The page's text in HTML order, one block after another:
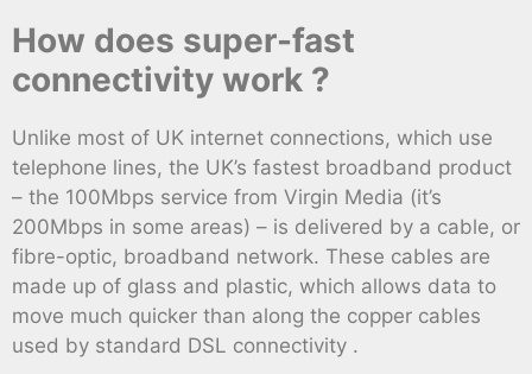
How does super-fast
connectivity work ?
Unlike most of UK internet connections, which use
telephone lines, the UK’s fastest broadband product
– the 100Mbps service from Virgin Media (it’s
200Mbps in some areas) – is delivered by a cable, or
fibre-optic, broadband network. These cables are
made up of glass and plastic, which allows data to
move much quicker than along the copper cables
used by standard DSL connectivity .